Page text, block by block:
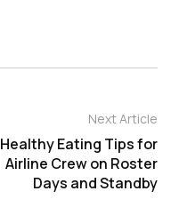
Next Article
Healthy Eating Tips for
Airline Crew on Roster
Days and Standby